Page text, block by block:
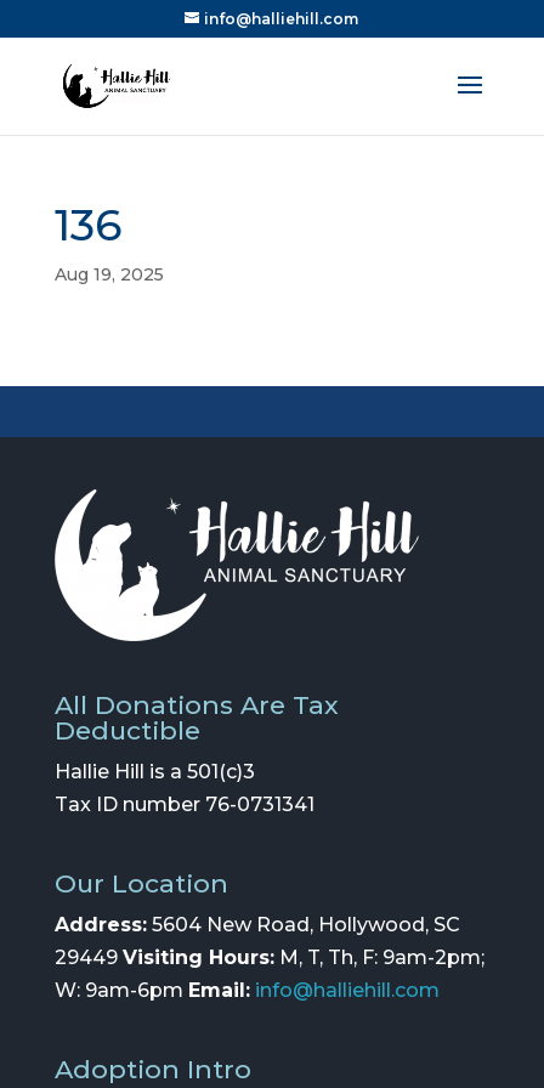
info@halliehill.com
136
Aug 19, 2025
All Donations Are Tax
Deductible
Hallie Hill is a 501(c)3
Tax ID number 76-0731341
Our Location
Address:5604 New Road, Hollywood, SC
29449 Visiting Hours:M, T, Th, F: 9am-2pm;
W: 9am-6pm Email: info@halliehill.com
Adoption Intro